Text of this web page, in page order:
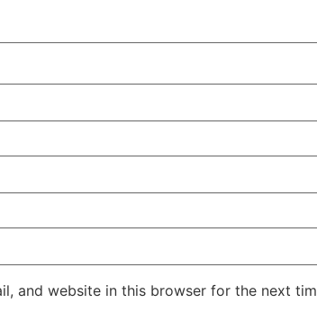
and website in this browser for the next